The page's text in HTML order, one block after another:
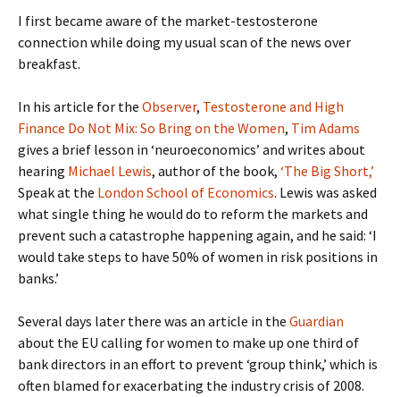
I first became aware of the market-testosterone
connection while doing my usual scan of the news over
breakfast.
In his article for the Observer, Testosterone and High
Finance Do Not Mix: So Bring on the Women, Tim Adams
gives a brief lesson in ‘neuroeconomics’ and writes about
hearing Michael Lewis, author of the book, ‘The Big Short,’
Speak at the London School of Economics. Lewis was asked
what single thing he would do to reform the markets and
prevent such a catastrophe happening again, and he said: ‘I
would take steps to have 50% of women in risk positions in
banks.’
Several days later there was an article in the Guardian
about the EU calling for women to make up one third of
bank directors in an effort to prevent ‘group think,’ which is
often blamed for exacerbating the industry crisis of 2008.